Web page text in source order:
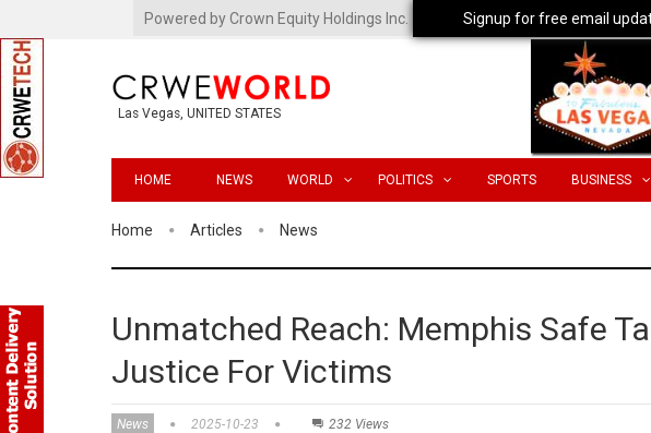
Powered by Crown Equity Holdings Inc.
Las Vegas, UNITED STATES
HOME NEWS WORLD POLITICS SPORTS BUSINESS
Home Articles News
Unmatched Reach: Memphis Safe
Justice For Victims
News 2025-10-23 232 Views
Signup for free email